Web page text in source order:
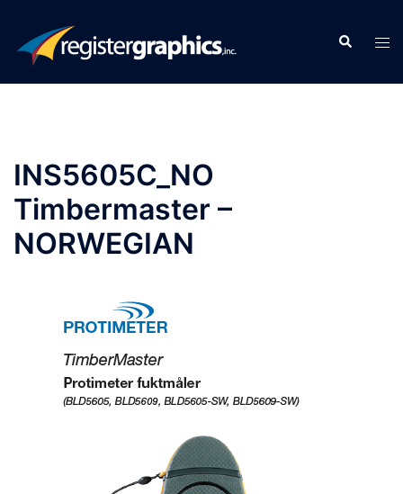
content
Search
INS5605C_NO
Timbermaster –
NORWEGIAN